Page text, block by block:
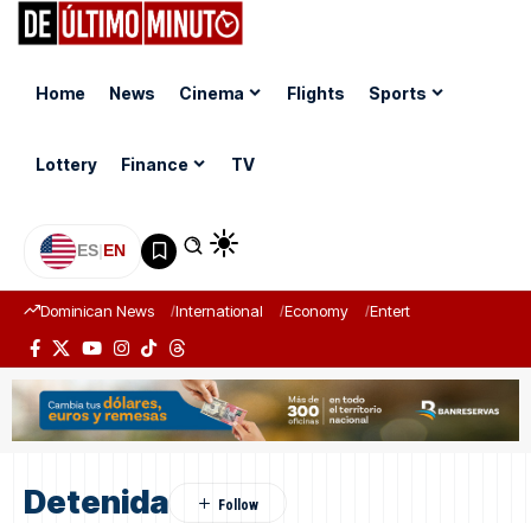
Home News Cinema Flights Sports
Lottery Finance TV
ES|EN
Dominican News International Economy Entertainment
Detenida